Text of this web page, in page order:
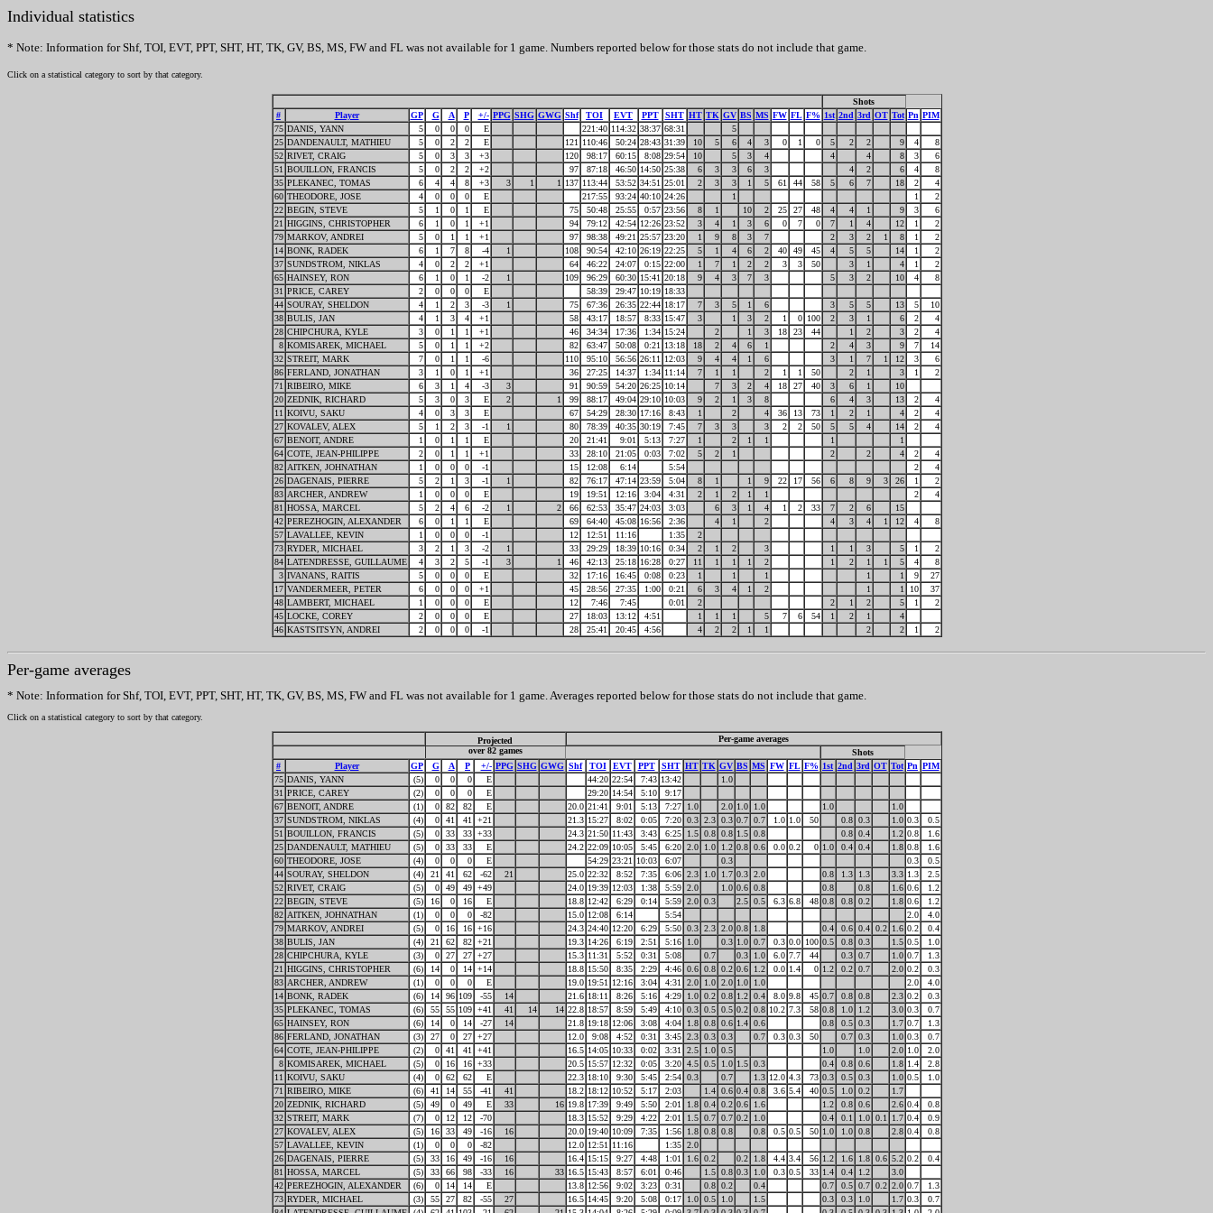
Individual statistics
* Note: Information for Shf, TOI, EVT, PPT, SHT, HT, TK, GV, BS, MS, FW and FL was not available for 1 game. Numbers reported below for those stats do not include that game.
Click on a statistical category to sort by that category.
Shots
#
Player GP G A P +/- PPG SHG GWG Shf TOI EVT PPT SHT HT TK GV BS MS FW FL F% 1st 2nd 3rd OT Tot Pn PIM
75 DANIS, YANN 5 0 0 0 E 221:40 114:32 38:37 68:31
5
25 DANDENAULT, MATHIEU 5 0 2 2 E 121 110:46 50:24 28:43 31:39 10 5 6 4 3 0 1 0 5 2 2 9 4
8
52 RIVET, CRAIG 5 0 3 3 +3 120 98:17 60:15 8:08 29:54 10 5 3 4 4 4 8 3
6
51 BOUILLON, FRANCIS 5 0 2 2 +2 97 87:18 46:50 14:50 25:38 6 3 3 6 3 4 2 6 4
8
35 PLEKANEC, TOMAS 6 4 4 8 +3 3 1 1 137 113:44 53:52 34:51 25:01 2 3 3 1 5 61 44 58 5 6 7 18 2
4
60 THEODORE, JOSE 4 0 0 0 E 217:55 93:24 40:10 24:26 1 1
2
22 BEGIN, STEVE 5 1 0 1 E 75 50:48 25:55 0:57 23:56 8 1 10 2 25 27 48 4 4 1 9 3
6
21 HIGGINS, CHRISTOPHER 6 1 0 1 +1 94 79:12 42:54 12:26 23:52 3 4 1 3 6 0 7 0 7 1 4 12 1
2
79 MARKOV, ANDREI 5 0 1 1 +1 97 98:38 49:21 25:57 23:20 1 9 8 3 7 2 3 2 1 8 1
2
14 BONK, RADEK 6 1 7 8 -4 1 108 90:54 42:10 26:19 22:25 5 1 4 6 2 40 49 45 4 5 5 14 1
2
37 SUNDSTROM, NIKLAS 4 0 2 2 +1 64 46:22 24:07 0:15 22:00 1 7 1 2 2 3 3 50 3 1 4 1
2
65 HAINSEY, RON 6 1 0 1 -2 1 109 96:29 60:30 15:41 20:18 9 4 3 7 3 5 3 2 10 4
8
31 PRICE, CAREY 2 0 0 0 E 58:39 29:47 10:19 18:33
44 SOURAY, SHELDON 4 1 2 3 -3 1 75 67:36 26:35 22:44 18:17 7 3 5 1 6 3 5 5 13 5
10
38 BULIS, JAN 4 1 3 4 +1 58 43:17 18:57 8:33 15:47 3 1 3 2 1 0 100 2 3 1 6 2
4
28 CHIPCHURA, KYLE 3 0 1 1 +1 46 34:34 17:36 1:34 15:24 2 1 3 18 23 44 1 2 3 2
4
8 KOMISAREK, MICHAEL 5 0 1 1 +2 82 63:47 50:08 0:21 13:18 18 2 4 6 1 2 4 3 9 7
14
32 STREIT, MARK 7 0 1 1 -6 110 95:10 56:56 26:11 12:03 9 4 4 1 6 3 1 7 1 12 3
6
86 FERLAND, JONATHAN 3 1 0 1 +1 36 27:25 14:37 1:34 11:14 7 1 1 2 1 1 50 2 1 3 1
2
71 RIBEIRO, MIKE 6 3 1 4 -3 3 91 90:59 54:20 26:25 10:14 7 3 2 4 18 27 40 3 6 1
10
20 ZEDNIK, RICHARD 5 3 0 3 E 2 1 99 88:17 49:04 29:10 10:03 9 2 1 3 8 6 4 3 13 2
4
11 KOIVU, SAKU 4 0 3 3 E 67 54:29 28:30 17:16 8:43 1 2 4 36 13 73 1 2 1 4 2
4
27 KOVALEV, ALEX 5 1 2 3 -1 1 80 78:39 40:35 30:19 7:45 7 3 3 3 2 2 50 5 5 4 14 2
4
67 BENOIT, ANDRE 1 0 1 1 E 20 21:41 9:01 5:13 7:27 1 2 1 1 1
1
64 COTE, JEAN-PHILIPPE 2 0 1 1 +1 33 28:10 21:05 0:03 7:02 5 2 1 2 2 4 2
4
82 AITKEN, JOHNATHAN 1 0 0 0 -1 15 12:08 6:14 5:54 2
4
26 DAGENAIS, PIERRE 5 2 1 3 -1 1 82 76:17 47:14 23:59 5:04 8 1 1 9 22 17 56 6 8 9 3 26 1
2
83 ARCHER, ANDREW 1 0 0 0 E 19 19:51 12:16 3:04 4:31 2 1 2 1 1 2
4
81 HOSSA, MARCEL 5 2 4 6 -2 1 2 66 62:53 35:47 24:03 3:03 6 3 1 4 1 2 33 7 2 6
15
42 PEREZHOGIN, ALEXANDER 6 0 1 1 E 69 64:40 45:08 16:56 2:36 4 1 2 4 3 4 1 12 4
8
57 LAVALLEE, KEVIN 1 0 0 0 -1 12 12:51 11:16 1:35
2
73 RYDER, MICHAEL 3 2 1 3 -2 1 33 29:29 18:39 10:16 0:34 2 1 2 3 1 1 3 5 1
2
84 LATENDRESSE, GUILLAUME 4 3 2 5 -1 3 1 46 42:13 25:18 16:28 0:27 11 1 1 1 2 1 2 1 1 5 4
8
3 IVANANS, RAITIS 5 0 0 0 E 32 17:16 16:45 0:08 0:23 1 1 1 1 1 9
27
17 VANDERMEER, PETER 6 0 0 0 +1 45 28:56 27:35 1:00 0:21 6 3 4 1 2 1 1 10
37
48 LAMBERT, MICHAEL 1 0 0 0 E 12 7:46 7:45 0:01 2 2 1 2 5 1
2
45 LOCKE, COREY 2 0 0 0 E 27 18:03 13:12 4:51 1 1 1 5 7 6 54 1 2 1
4
46 KASTSITSYN, ANDREI 2 0 0 0 -1 28 25:41 20:45 4:56 4 2 2 1 1 2 2 1 2
Per-game averages
* Note: Information for Shf, TOI, EVT, PPT, SHT, HT, TK, GV, BS, MS, FW and FL was not available for 1 game. Averages reported below for those stats do not include that game.
Click on a statistical category to sort by that category.
Projected
over 82 games
Per-game averages
Shots
#
Player GP G A P +/- PPG SHG GWG Shf TOI EVT PPT SHT HT TK GV BS MS FW FL F% 1st 2nd 3rd OT Tot Pn PIM
75 DANIS, YANN (5) 0 0 0 E 44:20 22:54 7:43 13:42
1.0
31 PRICE, CAREY (2) 0 0 0 E 29:20 14:54 5:10
9:17
67 BENOIT, ANDRE (1) 0 82 82 E 20.0 21:41 9:01 5:13 7:27 1.0 2.0 1.0 1.0 1.0
1.0
37 SUNDSTROM, NIKLAS (4) 0 41 41 +21 21.3 15:27 8:02 0:05 7:20 0.3 2.3 0.3 0.7 0.7 1.0 1.0 50 0.8 0.3 1.0 0.3
0.5
51 BOUILLON, FRANCIS (5) 0 33 33 +33 24.3 21:50 11:43 3:43 6:25 1.5 0.8 0.8 1.5 0.8 0.8 0.4 1.2 0.8
1.6
25 DANDENAULT, MATHIEU (5) 0 33 33 E 24.2 22:09 10:05 5:45 6:20 2.0 1.0 1.2 0.8 0.6 0.0 0.2 0 1.0 0.4 0.4 1.8 0.8
1.6
60 THEODORE, JOSE (4) 0 0 0 E 54:29 23:21 10:03 6:07 0.3 0.3
0.5
44 SOURAY, SHELDON (4) 21 41 62 -62 21 25.0 22:32 8:52 7:35 6:06 2.3 1.0 1.7 0.3 2.0 0.8 1.3 1.3 3.3 1.3
2.5
52 RIVET, CRAIG (5) 0 49 49 +49 24.0 19:39 12:03 1:38 5:59 2.0 1.0 0.6 0.8 0.8 0.8 1.6 0.6
1.2
22 BEGIN, STEVE (5) 16 0 16 E 18.8 12:42 6:29 0:14 5:59 2.0 0.3 2.5 0.5 6.3 6.8 48 0.8 0.8 0.2 1.8 0.6
1.2
82 AITKEN, JOHNATHAN (1) 0 0 0 -82 15.0 12:08 6:14 5:54 2.0
4.0
79 MARKOV, ANDREI (5) 0 16 16 +16 24.3 24:40 12:20 6:29 5:50 0.3 2.3 2.0 0.8 1.8 0.4 0.6 0.4 0.2 1.6 0.2
0.4
38 BULIS, JAN (4) 21 62 82 +21 19.3 14:26 6:19 2:51 5:16 1.0 0.3 1.0 0.7 0.3 0.0 100 0.5 0.8 0.3 1.5 0.5
1.0
28 CHIPCHURA, KYLE (3) 0 27 27 +27 15.3 11:31 5:52 0:31 5:08 0.7 0.3 1.0 6.0 7.7 44 0.3 0.7 1.0 0.7
1.3
21 HIGGINS, CHRISTOPHER (6) 14 0 14 +14 18.8 15:50 8:35 2:29 4:46 0.6 0.8 0.2 0.6 1.2 0.0 1.4 0 1.2 0.2 0.7 2.0 0.2
0.3
83 ARCHER, ANDREW (1) 0 0 0 E 19.0 19:51 12:16 3:04 4:31 2.0 1.0 2.0 1.0 1.0 2.0
4.0
14 BONK, RADEK (6) 14 96 109 -55 14 21.6 18:11 8:26 5:16 4:29 1.0 0.2 0.8 1.2 0.4 8.0 9.8 45 0.7 0.8 0.8 2.3 0.2
0.3
35 PLEKANEC, TOMAS (6) 55 55 109 +41 41 14 14 22.8 18:57 8:59 5:49 4:10 0.3 0.5 0.5 0.2 0.8 10.2 7.3 58 0.8 1.0 1.2 3.0 0.3
0.7
65 HAINSEY, RON (6) 14 0 14 -27 14 21.8 19:18 12:06 3:08 4:04 1.8 0.8 0.6 1.4 0.6 0.8 0.5 0.3 1.7 0.7
1.3
86 FERLAND, JONATHAN (3) 27 0 27 +27 12.0 9:08 4:52 0:31 3:45 2.3 0.3 0.3 0.7 0.3 0.3 50 0.7 0.3 1.0 0.3
0.7
64 COTE, JEAN-PHILIPPE (2) 0 41 41 +41 16.5 14:05 10:33 0:02 3:31 2.5 1.0 0.5 1.0 1.0 2.0 1.0
2.0
8 KOMISAREK, MICHAEL (5) 0 16 16 +33 20.5 15:57 12:32 0:05 3:20 4.5 0.5 1.0 1.5 0.3 0.4 0.8 0.6 1.8 1.4
2.8
11 KOIVU, SAKU (4) 0 62 62 E 22.3 18:10 9:30 5:45 2:54 0.3 0.7 1.3 12.0 4.3 73 0.3 0.5 0.3 1.0 0.5
1.0
71 RIBEIRO, MIKE (6) 41 14 55 -41 41 18.2 18:12 10:52 5:17 2:03 1.4 0.6 0.4 0.8 3.6 5.4 40 0.5 1.0 0.2
1.7
20 ZEDNIK, RICHARD (5) 49 0 49 E 33 16 19.8 17:39 9:49 5:50 2:01 1.8 0.4 0.2 0.6 1.6 1.2 0.8 0.6 2.6 0.4
0.8
32 STREIT, MARK (7) 0 12 12 -70 18.3 15:52 9:29 4:22 2:01 1.5 0.7 0.7 0.2 1.0 0.4 0.1 1.0 0.1 1.7 0.4
0.9
27 KOVALEV, ALEX (5) 16 33 49 -16 16 20.0 19:40 10:09 7:35 1:56 1.8 0.8 0.8 0.8 0.5 0.5 50 1.0 1.0 0.8 2.8 0.4
0.8
57 LAVALLEE, KEVIN (1) 0 0 0 -82 12.0 12:51 11:16 1:35 2.0
26 DAGENAIS, PIERRE (5) 33 16 49 -16 16 16.4 15:15 9:27 4:48 1:01 1.6 0.2 0.2 1.8 4.4 3.4 56 1.2 1.6 1.8 0.6 5.2 0.2
0.4
81 HOSSA, MARCEL (5) 33 66 98 -33 16 33 16.5 15:43 8:57 6:01 0:46 1.5 0.8 0.3 1.0 0.3 0.5 33 1.4 0.4 1.2
3.0
42 PEREZHOGIN, ALEXANDER (6) 0 14 14 E 13.8 12:56 9:02 3:23 0:31 0.8 0.2 0.4 0.7 0.5 0.7 0.2 2.0 0.7
1.3
73 RYDER, MICHAEL (3) 55 27 82 -55 27 16.5 14:45 9:20 5:08 0:17 1.0 0.5 1.0 1.5 0.3 0.3 1.0 1.7 0.3
0.7